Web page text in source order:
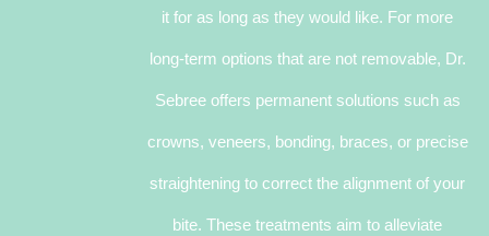
it for as long as they would like. For more
long-term options that are not removable, Dr.
Sebree offers permanent solutions such as
crowns, veneers, bonding, braces, or precise
straightening to correct the alignment of your
bite. These treatments aim to alleviate